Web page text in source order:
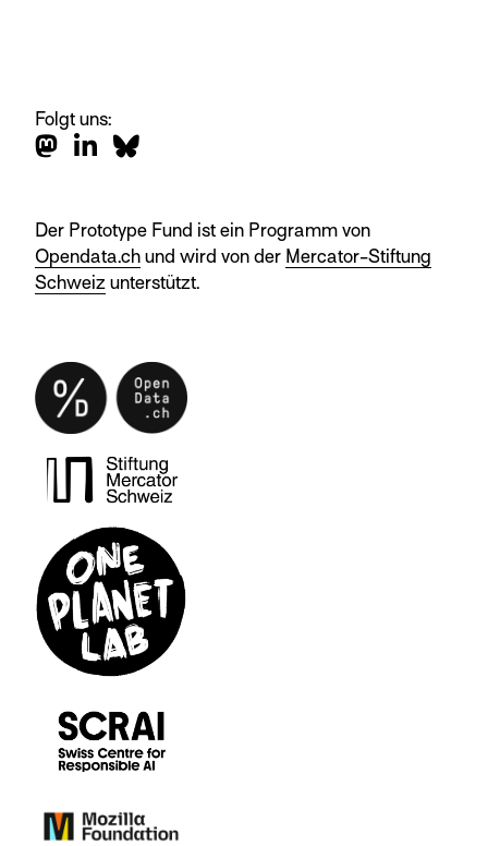
Folgt uns:
Der Prototype Fund ist ein Programm von
Opendata.chund wird von der Mercator-Stiftung
Schweizunterstützt.